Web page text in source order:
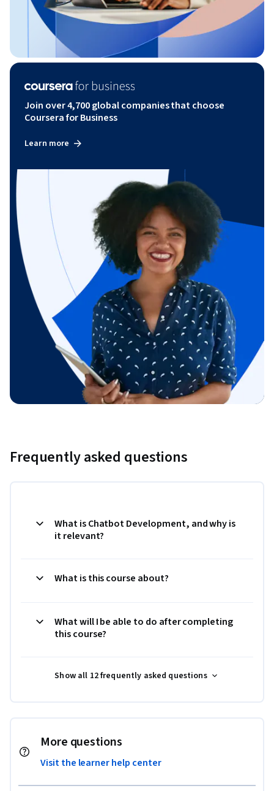
Join over 4,700 global companies that choose
Coursera for Business
Learn more
Frequently asked questions
What is Chatbot Development, and why is
it relevant?
What is this course about?
What will I be able to do after completing
this course?
Show all 12 frequently asked questions
More questions
Visit the learner help center